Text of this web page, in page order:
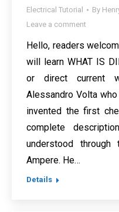
Electrical Tutorial By
Leave a comment
Hello, readers
will learn WHAT IS
or direct current
Alessandro Volta
invented the first
complete
understood
Ampere. He…
Details